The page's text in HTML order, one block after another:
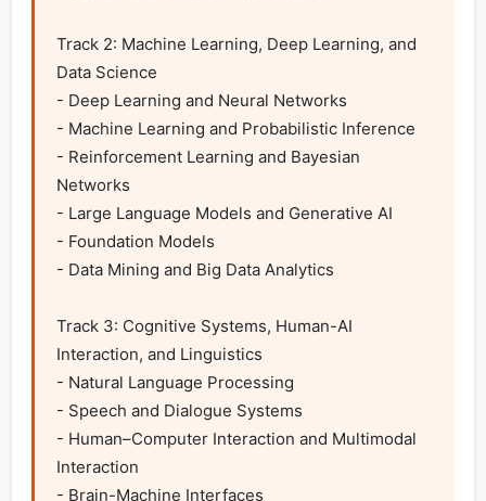
Track 2: Machine Learning, Deep Learning, and
Data Science
- Deep Learning and Neural Networks
- Machine Learning and Probabilistic Inference
- Reinforcement Learning and Bayesian
Networks
- Large Language Models and Generative AI
- Foundation Models
- Data Mining and Big Data Analytics
Track 3: Cognitive Systems, Human-AI
Interaction, and Linguistics
- Natural Language Processing
- Speech and Dialogue Systems
- Human–Computer Interaction and Multimodal
Interaction
- Brain-Machine Interfaces